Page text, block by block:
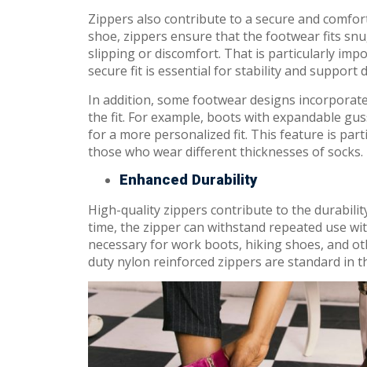
Zippers also contribute to a secure and
shoe, zippers ensure that the footwear fits
slipping or discomfort. That is particularly
secure fit is essential for stability and support
In addition, some footwear designs
the fit. For example, boots with expandable
for a more personalized fit. This feature is
those who wear different thicknesses of socks.
Enhanced Durability
High-quality zippers contribute to the
time, the zipper can withstand repeated use
necessary for work boots, hiking shoes, and
duty nylon reinforced zippers are standard in